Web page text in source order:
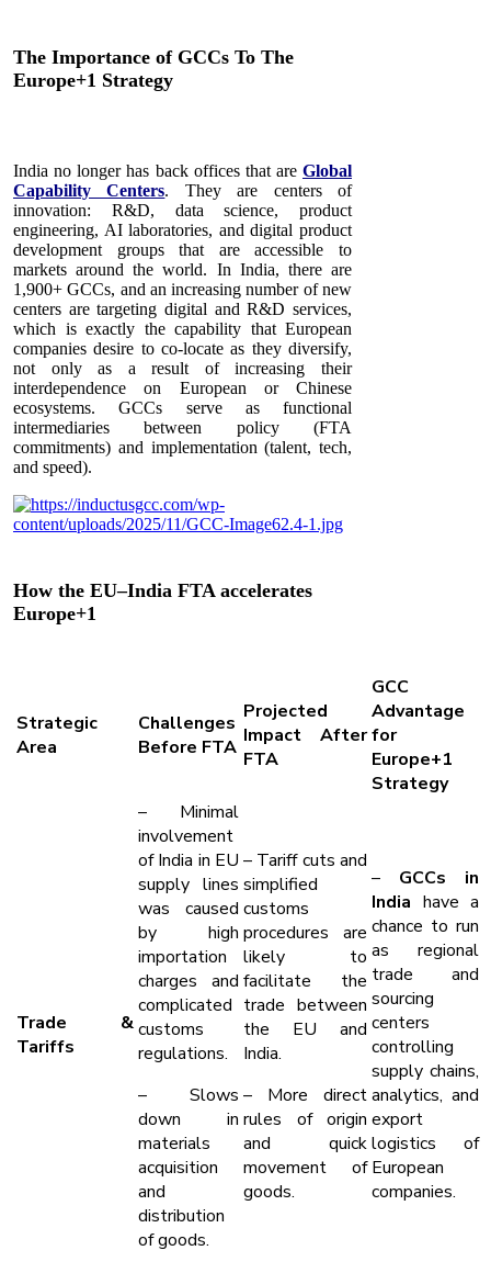
The Importance of GCCs To The
Europe+1 Strategy
India no longer has back offices that are Global
Capability Centers. They are centers of
innovation: R&D, data science, product
engineering, AI laboratories, and digital product
development groups that are accessible to
markets around the world. In India, there are
1,900+ GCCs, and an increasing number of new
centers are targeting digital and R&D services,
which is exactly the capability that European
companies desire to co-locate as they diversify,
not only as a result of increasing their
interdependence on European or Chinese
ecosystems. GCCs serve as functional
intermediaries between policy (FTA
commitments) and implementation (talent, tech,
and speed).
How the EU–India FTA accelerates
Europe+1
Strategic
Area
Challenges
Before FTA
Projected
Impact After
FTA
GCC
Advantage
for
Europe+1
Strategy
Trade &
Tariffs
– Minimal
involvement
of India in EU
supply lines
was caused
by high
importation
charges and
complicated
customs
regulations.
– Slows
down in
materials
acquisition
and
distribution
of goods.
– Tariff cuts and
simplified
customs
procedures are
likely to
facilitate the
trade between
the EU and
India.
– More direct
rules of origin
and quick
movement of
goods.
– GCCs in
India have a
chance to run
as regional
trade and
sourcing
centers
controlling
supply chains,
analytics, and
export
logistics of
European
companies.